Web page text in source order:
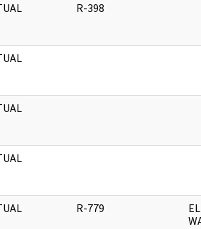
R-398
R-779